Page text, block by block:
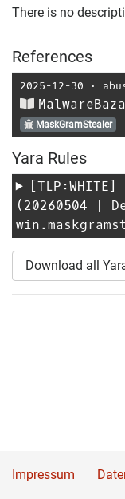
There is no
References
2025-12-30 ⋅
MaskGramStealer
Yara Rules
[TLP:WHITE]
(20260504 |
Download all
Impressum